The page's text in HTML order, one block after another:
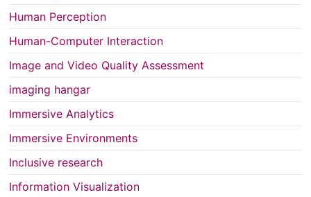
Human Perception
Human-Computer Interaction
Image and Video Quality Assessment
imaging hangar
Immersive Analytics
Immersive Environments
Inclusive research
Information Visualization